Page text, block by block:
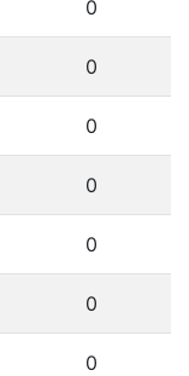
0
0
0
0
0
0
0